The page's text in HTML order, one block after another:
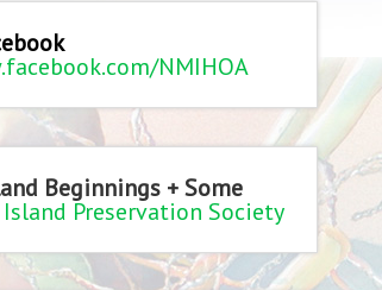
NMIHOA
Beginnings + Some
Island Preservation Society